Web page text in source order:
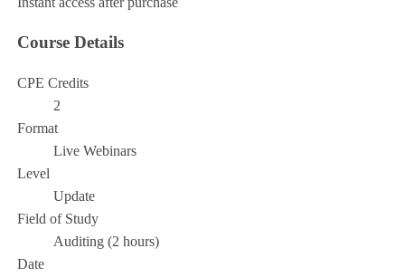
Course Details
CPE Credits
2
Format
Live Webinars
Level
Update
Field of Study
Auditing (2 hours)
Date